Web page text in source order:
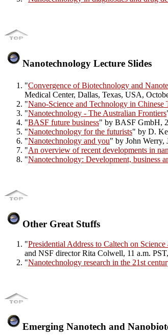
Nanotechnology Lecture Slides
"Convergence of Biotechnology and
Medical Center, Dallas, Texas, USA,
"Nano-Science and Technology in Chinese
"Nanotechnology - The Australian Frontiers
"BASF future business" by BASF GmbH,
"Nanotechnology for the futurists" by D.
"Nanotechnology and you" by John Werry,
"An overview of recent developments in
"Nanotechnology: Development, business
Other Great Stuffs
"Presidential Address to Caltech on
and NSF director Rita Colwell, 11 a.m.
"Nanotechnology research in the 21st
Emerging Nanotech and